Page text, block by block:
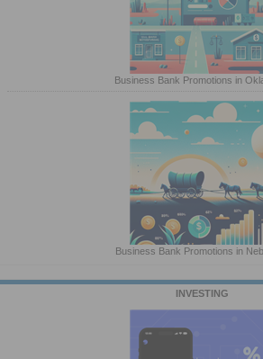
Business Bank Promotions in
Business Bank Promotions in
INVESTING